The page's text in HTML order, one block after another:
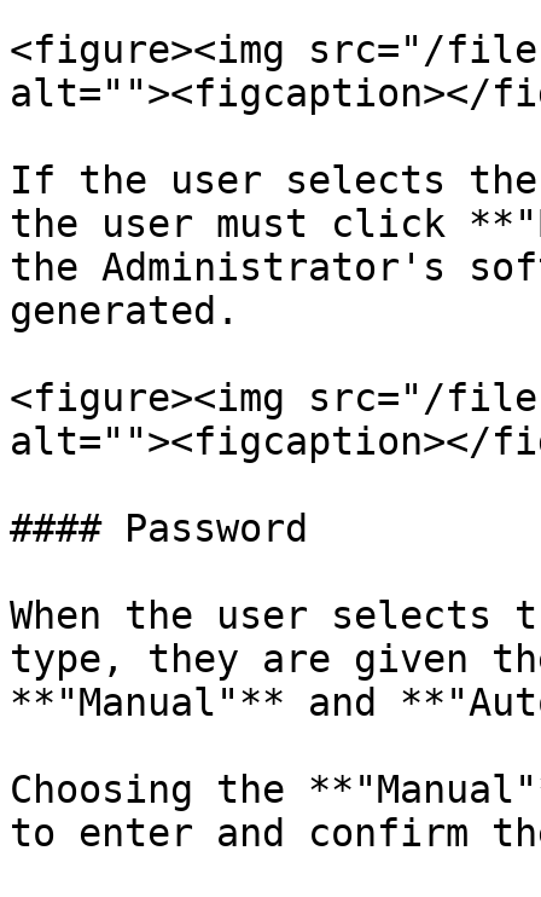
<figure><img src="/
alt=""><figcaption></
If the user selects
the user must click
the Administrator's
generated.
<figure><img src="/
alt=""><figcaption></
#### Password
When the user selects
type, they are given
**"Manual"** and
Choosing the
to enter and confirm